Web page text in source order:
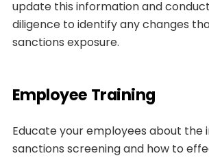
update this information and
diligence to identify any changes
sanctions exposure.
Employee Training
Educate your employees about the
sanctions screening and how to